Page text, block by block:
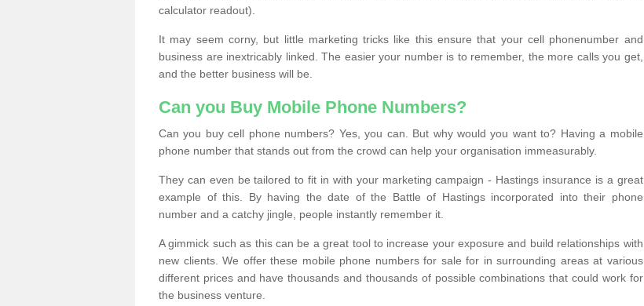
calculator readout).
It may seem corny, but little marketing tricks like this ensure that your cell phonenumber and
business are inextricably linked. The easier your number is to remember, the more calls you get,
and the better business will be.
Can you Buy Mobile Phone Numbers?
Can you buy cell phone numbers? Yes, you can. But why would you want to? Having a mobile
phone number that stands out from the crowd can help your organisation immeasurably.
They can even be tailored to fit in with your marketing campaign - Hastings insurance is a great
example of this. By having the date of the Battle of Hastings incorporated into their phone
number and a catchy jingle, people instantly remember it.
A gimmick such as this can be a great tool to increase your exposure and build relationships with
new clients. We offer these mobile phone numbers for sale for in surrounding areas at various
different prices and have thousands and thousands of possible combinations that could work for
the business venture.